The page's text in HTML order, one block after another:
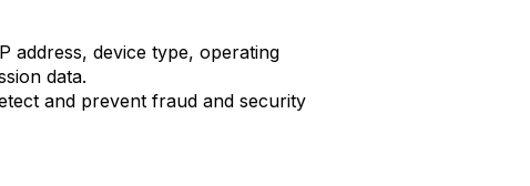
address, device type, operating
data.
and prevent fraud and security